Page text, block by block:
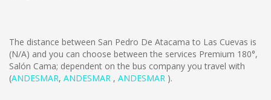
The distance between San Pedro De Atacama to Las Cuevas is
(N/A) and you can choose between the services Premium 180°,
Salón Cama; dependent on the bus company you travel with
(ANDESMAR, ANDESMAR , ANDESMAR ).